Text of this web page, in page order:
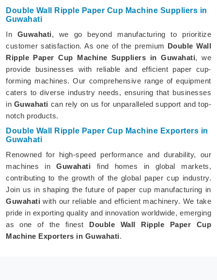
Double Wall Ripple Paper Cup Machine Suppliers in
Guwahati
In Guwahati, we go beyond manufacturing to prioritize
customer satisfaction. As one of the premium Double Wall
Ripple Paper Cup Machine Suppliers in Guwahati, we
provide businesses with reliable and efficient paper cup-
forming machines. Our comprehensive range of equipment
caters to diverse industry needs, ensuring that businesses
in Guwahati can rely on us for unparalleled support and top-
notch products.
Double Wall Ripple Paper Cup Machine Exporters in
Guwahati
Renowned for high-speed performance and durability, our
machines inGuwahati find homes in global markets,
contributing to the growth of the global paper cup industry.
Join us in shaping the future of paper cup manufacturing in
Guwahati with our reliable and efficient machinery. We take
pride in exporting quality and innovation worldwide, emerging
as one of the finest Double Wall Ripple Paper Cup
Machine Exporters in Guwahati.